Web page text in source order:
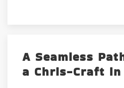
A Seamless
a Chris-Craft in